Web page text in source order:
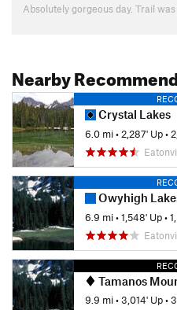
Absolutely gorgeous day. Trail
Nearby
Crystal Lakes
6.0 mi• 2,287' Up•
Owyhigh
6.9 mi•1,548' Up•
Tamanos
9.9 mi•3,014' Up•